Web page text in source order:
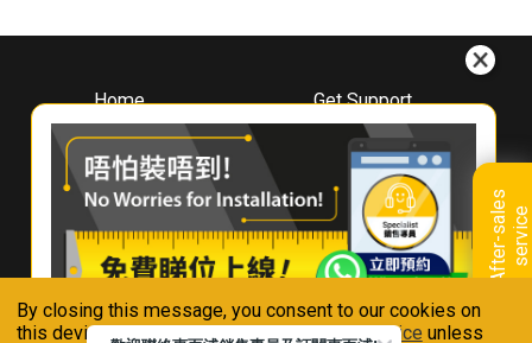
By closing this message, you consent to our cookies on
this device in accordance with ourPrivacy Notice unless
A
f
t
e
r
-
s
a
l
e
s
s
e
r
v
i
ce
Home
About
Whirlpool
Hong Kong
Where To Buy
Contact Us
Get Support
Downloads
Book A Repair
Warranty Registration
Warranty Renewal
FAQ & Usage Tips
Connect With Us